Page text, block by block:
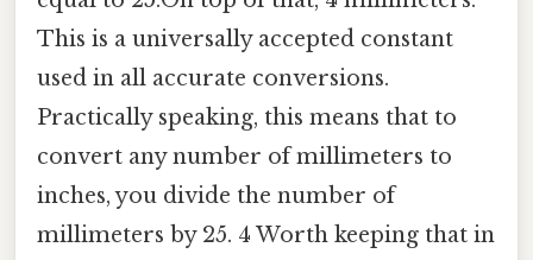
This is a universally accepted constant
used in all accurate conversions.
Practically speaking, this means that to
convert any number of millimeters to
inches, you divide the number of
millimeters by 25. 4 Worth keeping that in